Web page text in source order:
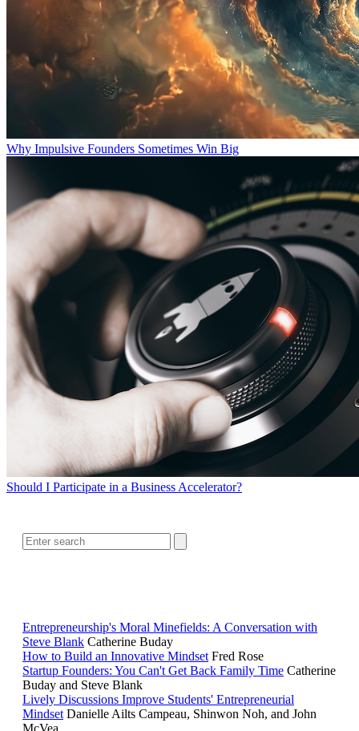
Why Impulsive Founders Sometimes Win Big
Should I Participate in a Business Accelerator?
Entrepreneurship's Moral Minefields: A Conversation with
Steve Blank Catherine Buday
How to Build an Innovative Mindset Fred Rose
Startup Founders: You Can't Get Back Family Time Catherine
Buday and Steve Blank
Lively Discussions Improve Students' Entrepreneurial
Mindset Danielle Ailts Campeau, Shinwon Noh, and John